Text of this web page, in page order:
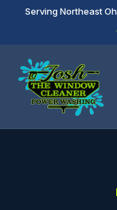
Serving Northeast